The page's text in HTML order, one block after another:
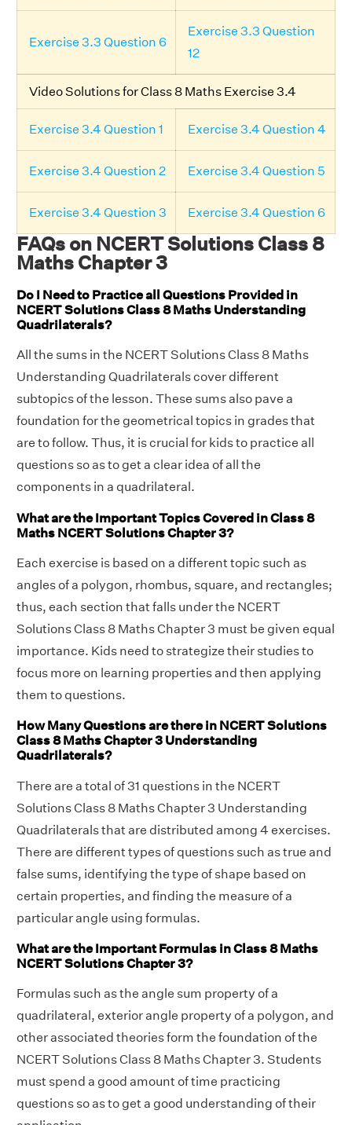
Exercise 3.3 Question 6
Exercise 3.3 Question
12
Video Solutions for Class 8 Maths Exercise 3.4
Exercise 3.4 Question 1 Exercise 3.4 Question 4
Exercise 3.4 Question 2 Exercise 3.4 Question 5
Exercise 3.4 Question 3 Exercise 3.4 Question 6
FAQs on NCERT Solutions Class 8
Maths Chapter 3
Do I Need to Practice all Questions Provided in
NCERT Solutions Class 8 Maths Understanding
Quadrilaterals?
All the sums in the NCERT Solutions Class 8 Maths
Understanding Quadrilaterals cover different
subtopics of the lesson. These sums also pave a
foundation for the geometrical topics in grades that
are to follow. Thus, it is crucial for kids to practice all
questions so as to get a clear idea of all the
components in a quadrilateral.
What are the Important Topics Covered in Class 8
Maths NCERT Solutions Chapter 3?
Each exercise is based on a different topic such as
angles of a polygon, rhombus, square, and rectangles;
thus, each section that falls under the NCERT
Solutions Class 8 Maths Chapter 3 must be given equal
importance. Kids need to strategize their studies to
focus more on learning properties and then applying
them to questions.
How Many Questions are there in NCERT Solutions
Class 8 Maths Chapter 3 Understanding
Quadrilaterals?
There are a total of 31 questions in the NCERT
Solutions Class 8 Maths Chapter 3 Understanding
Quadrilaterals that are distributed among 4 exercises.
There are different types of questions such as true and
false sums, identifying the type of shape based on
certain properties, and finding the measure of a
particular angle using formulas.
What are the Important Formulas in Class 8 Maths
NCERT Solutions Chapter 3?
Formulas such as the angle sum property of a
quadrilateral, exterior angle property of a polygon, and
other associated theories form the foundation of the
NCERT Solutions Class 8 Maths Chapter 3. Students
must spend a good amount of time practicing
questions so as to get a good understanding of their